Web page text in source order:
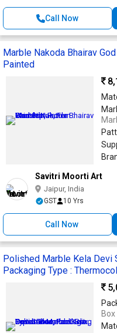
Call Now
Marble Nakoda Bhairav
Painted
Savitri Moorti Art
Jaipur, India
GST 10 Yrs
Call Now
Polished Marble Kela Devi
Packaging Type :
Box